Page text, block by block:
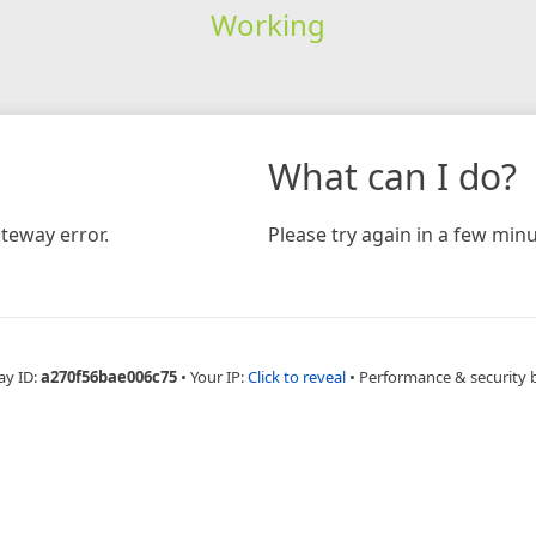
Working
error.
What can I do?
Please try again in a few
ID:a270f56bae006c75 • Your IP:Click to reveal • Performance & security